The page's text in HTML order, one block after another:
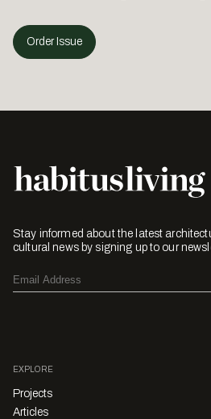
Order Issue
Stay informed about the latest
cultural news by signing up to our
EXPLORE
Projects
Articles